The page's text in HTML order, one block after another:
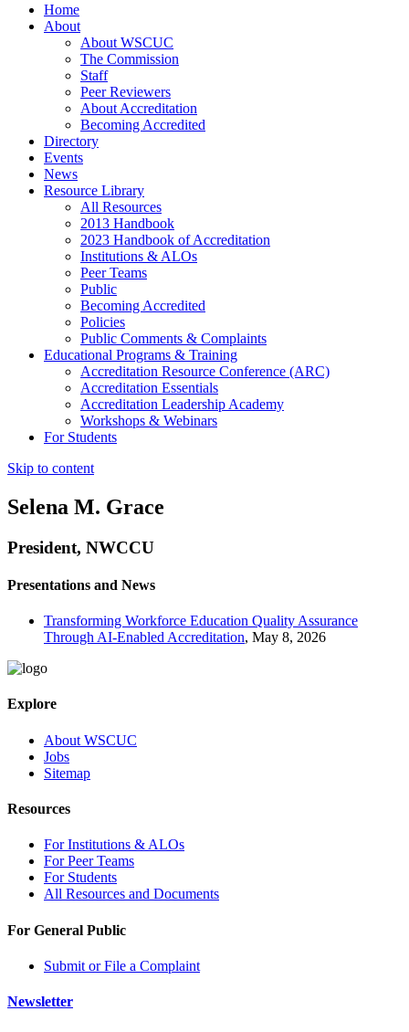
Home
About
About WSCUC
The Commission
Staff
Peer Reviewers
About Accreditation
Becoming Accredited
Directory
Events
News
Resource Library
All Resources
2013 Handbook
2023 Handbook of Accreditation
Institutions & ALOs
Peer Teams
Public
Becoming Accredited
Policies
Public Comments & Complaints
Educational Programs & Training
Accreditation Resource Conference (ARC)
Accreditation Essentials
Accreditation Leadership Academy
Workshops & Webinars
For Students
Skip to content
Selena M. Grace
President, NWCCU
Presentations and News
Transforming Workforce Education Quality Assurance
Through AI-Enabled Accreditation, May 8, 2026
Explore
About WSCUC
Jobs
Sitemap
Resources
For Institutions & ALOs
For Peer Teams
For Students
All Resources and Documents
For General Public
Submit or File a Complaint
Newsletter